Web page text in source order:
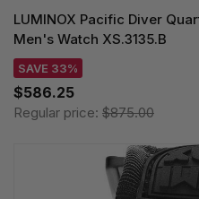
LUMINOX Pacific Diver
Men's Watch XS.3135.B
SAVE 33%
$586.25
Regular price: $875.00